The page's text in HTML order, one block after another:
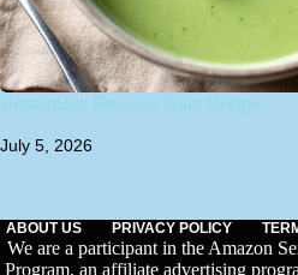
Homemade Broccoli Soup Recipe
July 5, 2026
ABOUT US PRIVACY POLICY
We are a participant in the Amazon
Program, an affiliate advertising